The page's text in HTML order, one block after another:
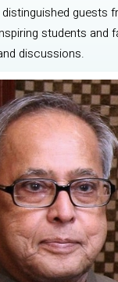
guests
students and
discussions.